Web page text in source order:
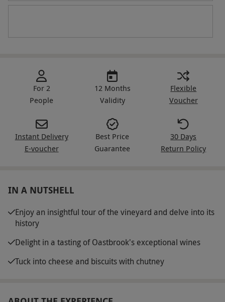
For 2
People
12 Months
Validity
Flexible
Voucher
Instant Delivery
E-voucher
Best Price
Guarantee
30 Days
Return Policy
IN A NUTSHELL
Enjoy an insightful tour of the vineyard and delve into its
history
Delight in a tasting of Oastbrook's exceptional wines
Tuck into cheese and biscuits with chutney